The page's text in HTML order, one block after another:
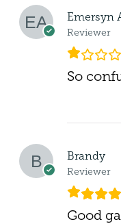
Emersyn
Reviewer
So
Brandy
Reviewer
Good